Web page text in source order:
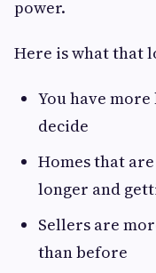
power.
Here is what that
You have
decide
Homes that
longer and
Sellers are
than before